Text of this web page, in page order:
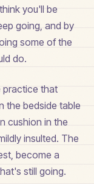
you'll be
going, and by
some of the
do.
practice that
the bedside table
cushion in the
insulted. The
become a
still going.